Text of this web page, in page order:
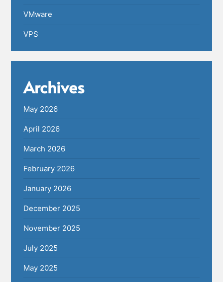
VMware
VPS
Archives
May 2026
April 2026
March 2026
February 2026
January 2026
December 2025
November 2025
July 2025
May 2025